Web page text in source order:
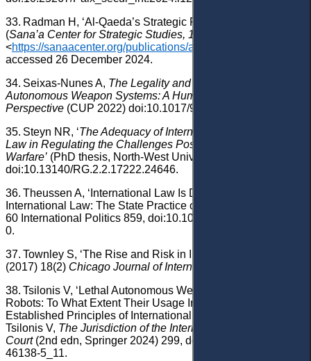
33. Radman H , ‘Al-Qaeda’s Strategic Retreat in Yemen’
(Sana’a Center for Strategic Studies, 17
<https://sanaacenter.org/publications/analysis/7306
accessed 26 December 2024.
34. Seixas-Nunes A, The Legality and Accountability of
Autonomous Weapon Systems: A Humanitarian Law
Perspective (CUP 2022) doi:10.1017/9781009090001.
35. Steyn NR, ‘The Adequacy of International Humanitarian
Law in Regulating the Challenges Posed by Drone
Warfare’ (PhD thesis, North-West University 2019)
doi:10.13140/RG.2.2.17222.24646.
36. Theussen A, ‘International Law Is Dead, Long Live
International Law: The State Practice of Drone Strikes’ (2023)
60 International Politics 859, doi:10.1057/s41311-021-00333-
0.
37. Townley S, ‘The Rise and Risk in International Law’
(2017) 18(2) Chicago Journal of International Law
38. Tsilonis V, ‘Lethal Autonomous Weapons, Drones and
Robots: To What Extent Their Usage Infringes Upon
Established Principles of International Criminal Law?’ in
Tsilonis V, The Jurisdiction of the International Criminal
Court(2nd edn, Springer 2024) 299, doi:10.1007/978-3-031-
46138-5_11.